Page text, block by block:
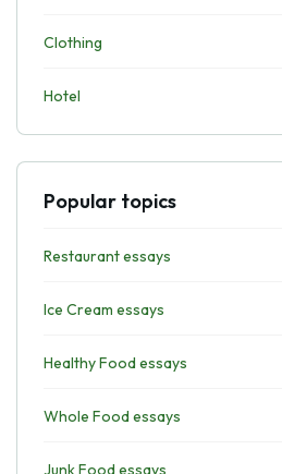
Clothing
Hotel
Popular topics
Restaurant essays
Ice Cream essays
Healthy Food essays
Whole Food essays
Junk Food essays